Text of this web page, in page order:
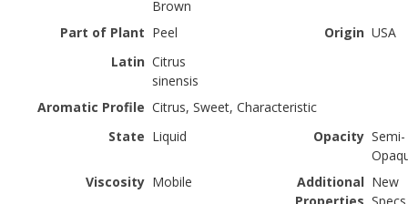
Brown
Part of Plant Peel Origin USA
Latin Citrus
sinensis
Aromatic Profile Citrus, Sweet, Characteristic
State Liquid Opacity Semi-
Viscosity Mobile
Additional New